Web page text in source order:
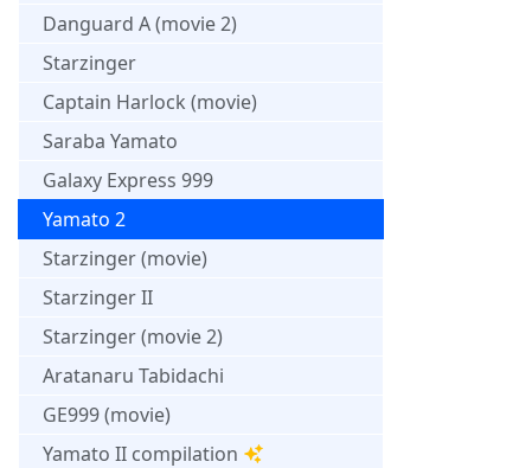
Danguard A (movie 2)
Starzinger
Captain Harlock (movie)
Saraba Yamato
Galaxy Express 999
Yamato 2
Starzinger (movie)
Starzinger II
Starzinger (movie 2)
Aratanaru Tabidachi
GE999 (movie)
Yamato II compilation